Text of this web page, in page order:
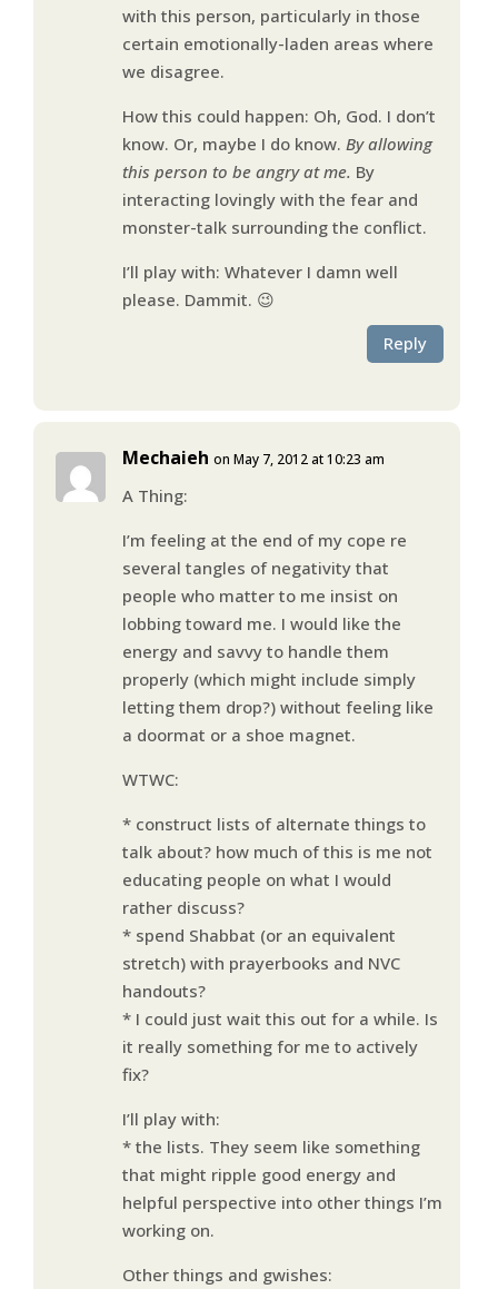
with this person, particularly in those
certain emotionally-laden areas where
we disagree.
How this could happen: Oh, God. I don’t
know. Or, maybe I do know. By allowing
this person to be angry at me. By
interacting lovingly with the fear and
monster-talk surrounding the conflict.
I’ll play with: Whatever I damn well
please. Dammit. 😉
Reply
Mechaieh on May 7, 2012 at 10:23 am
A Thing:
I’m feeling at the end of my cope re
several tangles of negativity that
people who matter to me insist on
lobbing toward me. I would like the
energy and savvy to handle them
properly (which might include simply
letting them drop?) without feeling like
a doormat or a shoe magnet.
WTWC:
* construct lists of alternate things to
talk about? how much of this is me not
educating people on what I would
rather discuss?
* spend Shabbat (or an equivalent
stretch) with prayerbooks and NVC
handouts?
* I could just wait this out for a while. Is
it really something for me to actively
fix?
I’ll play with:
* the lists. They seem like something
that might ripple good energy and
helpful perspective into other things I’m
working on.
Other things and gwishes: